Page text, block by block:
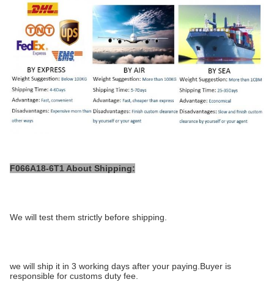
F066A18-6T1 About Shipping:
We will test them strictly before shipping.
we will ship it in 3 working days after your paying.Buyer is
responsible for customs duty fee.